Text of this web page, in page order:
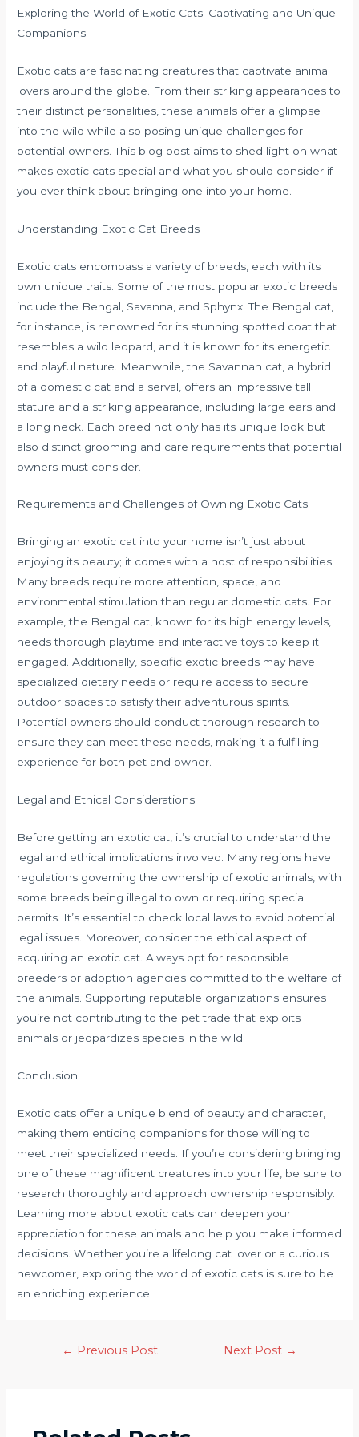
Exploring the World of Exotic Cats: Captivating and Unique
Companions
Exotic cats are fascinating creatures that captivate animal
lovers around the globe. From their striking appearances to
their distinct personalities, these animals offer a glimpse
into the wild while also posing unique challenges for
potential owners. This blog post aims to shed light on what
makes exotic cats special and what you should consider if
you ever think about bringing one into your home.
Understanding Exotic Cat Breeds
Exotic cats encompass a variety of breeds, each with its
own unique traits. Some of the most popular exotic breeds
include the Bengal, Savanna, and Sphynx. The Bengal cat,
for instance, is renowned for its stunning spotted coat that
resembles a wild leopard, and it is known for its energetic
and playful nature. Meanwhile, the Savannah cat, a hybrid
of a domestic cat and a serval, offers an impressive tall
stature and a striking appearance, including large ears and
a long neck. Each breed not only has its unique look but
also distinct grooming and care requirements that potential
owners must consider.
Requirements and Challenges of Owning Exotic Cats
Bringing an exotic cat into your home isn’t just about
enjoying its beauty; it comes with a host of responsibilities.
Many breeds require more attention, space, and
environmental stimulation than regular domestic cats. For
example, the Bengal cat, known for its high energy levels,
needs thorough playtime and interactive toys to keep it
engaged. Additionally, specific exotic breeds may have
specialized dietary needs or require access to secure
outdoor spaces to satisfy their adventurous spirits.
Potential owners should conduct thorough research to
ensure they can meet these needs, making it a fulfilling
experience for both pet and owner.
Legal and Ethical Considerations
Before getting an exotic cat, it’s crucial to understand the
legal and ethical implications involved. Many regions have
regulations governing the ownership of exotic animals, with
some breeds being illegal to own or requiring special
permits. It’s essential to check local laws to avoid potential
legal issues. Moreover, consider the ethical aspect of
acquiring an exotic cat. Always opt for responsible
breeders or adoption agencies committed to the welfare of
the animals. Supporting reputable organizations ensures
you’re not contributing to the pet trade that exploits
animals or jeopardizes species in the wild.
Conclusion
Exotic cats offer a unique blend of beauty and character,
making them enticing companions for those willing to
meet their specialized needs. If you’re considering bringing
one of these magnificent creatures into your life, be sure to
research thoroughly and approach ownership responsibly.
Learning more about exotic cats can deepen your
appreciation for these animals and help you make informed
decisions. Whether you’re a lifelong cat lover or a curious
newcomer, exploring the world of exotic cats is sure to be
an enriching experience.
← Previous Post Next Post →